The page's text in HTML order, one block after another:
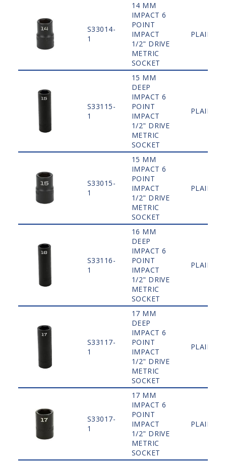
S33014-
1
14 MM
IMPACT 6
POINT
IMPACT
1/2" DRIVE
METRIC
SOCKET
PLAIN
S33115-
1
15 MM
DEEP
IMPACT 6
POINT
IMPACT
1/2" DRIVE
METRIC
SOCKET
PLAIN
S33015-
1
15 MM
IMPACT 6
POINT
IMPACT
1/2" DRIVE
METRIC
SOCKET
PLAIN
S33116-
1
16 MM
DEEP
IMPACT 6
POINT
IMPACT
1/2" DRIVE
METRIC
SOCKET
PLAIN
S33117-
1
17 MM
DEEP
IMPACT 6
POINT
IMPACT
1/2" DRIVE
METRIC
SOCKET
PLAIN
S33017-
1
17 MM
IMPACT 6
POINT
IMPACT
1/2" DRIVE
METRIC
SOCKET
PLAIN